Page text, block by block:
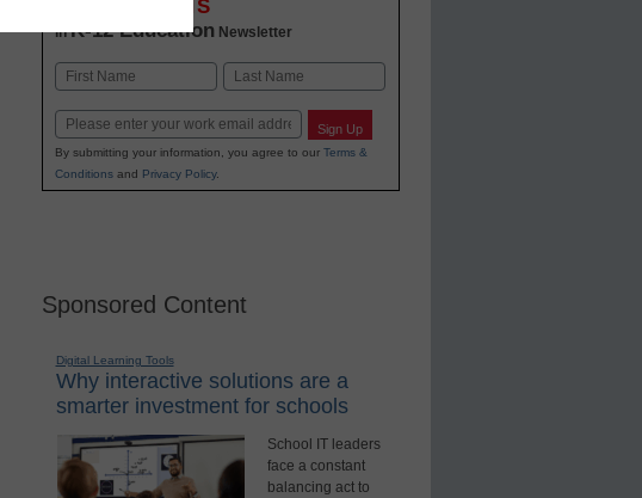
INNOVATIONS
inK-12 Education Newsletter
Name
Email Sign Up
By submitting your information, you agree to our Terms &
Conditionsand Privacy Policy.
Sponsored Content
Digital Learning Tools
Why interactive solutions are a
smarter investment for schools
School IT leaders
face a constant
balancing act to